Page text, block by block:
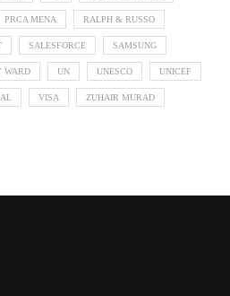
PRCA MENA RALPH & RUSSO
SALESFORCE SAMSUNG
WARD UN UNESCO UNICEF
VISA ZUHAIR MURAD